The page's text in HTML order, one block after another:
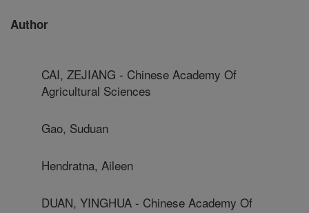
Author
CAI, ZEJIANG - Chinese Academy Of
Agricultural Sciences
Gao, Suduan
Hendratna, Aileen
DUAN, YINGHUA - Chinese Academy Of